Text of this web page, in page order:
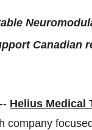
Canadian
Helius Medical
company